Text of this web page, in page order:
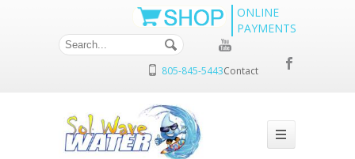
ONLINE
PAYMENTS
Contact
805-845-5443